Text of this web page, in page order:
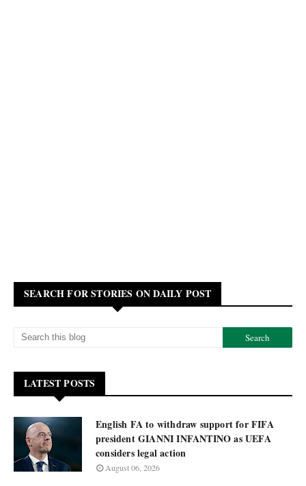
SEARCH FOR STORIES ON DAILY POST
LATEST POSTS
English FA to withdraw support for FIFA
president GIANNI INFANTINO as UEFA
considers legal action
August 06, 2026